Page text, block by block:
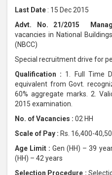
Last Date : 15 Dec 2015
Advt. No. 21/2015
vacancies in National
(NBCC)
Special recruitment drive for
Qualification : 1. Full Time
equivalent from Govt.
60% aggregate marks. 2.
2015 examination.
No. of Vacancies : 02 HH
Scale of Pay : Rs. 16,400-
Age Limit : Gen (HH) – 39
(HH) – 42 years
Selection Procedure :